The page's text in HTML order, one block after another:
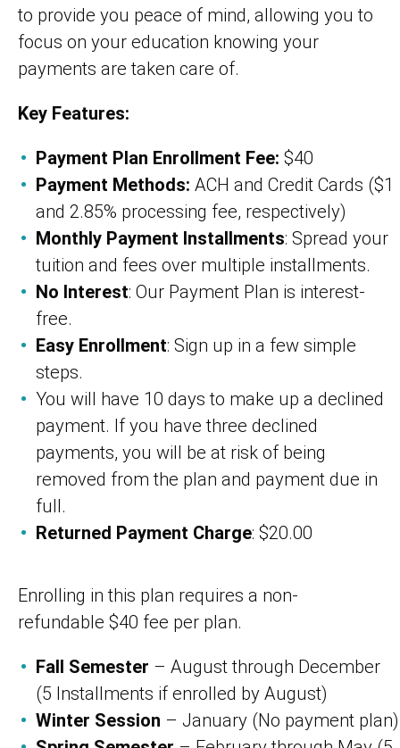
to provide you peace of mind, allowing you to
focus on your education knowing your
payments are taken care of.
Key Features:
Payment Plan Enrollment Fee: $40
Payment Methods: ACH and Credit Cards ($1
and 2.85% processing fee, respectively)
Monthly Payment Installments: Spread your
tuition and fees over multiple installments.
No Interest: Our Payment Plan is interest-
free.
Easy Enrollment: Sign up in a few simple
steps.
You will have 10 days to make up a declined
payment. If you have three declined
payments, you will be at risk of being
removed from the plan and payment due in
full.
Returned Payment Charge: $20.00
Enrolling in this plan requires a non-
refundable $40 fee per plan.
Fall Semester – August through December
(5 Installments if enrolled by August)
Winter Session – January (No payment plan)